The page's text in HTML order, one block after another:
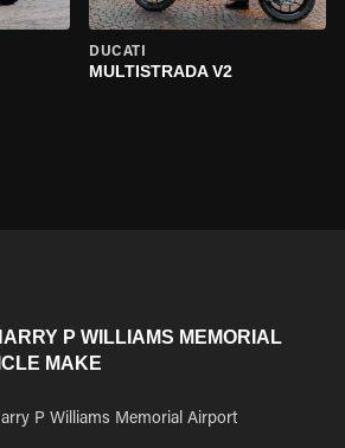
DUCATI
MULTISTRADA V2
P WILLIAMS MEMORIAL
MAKE
P Williams Memorial Airport